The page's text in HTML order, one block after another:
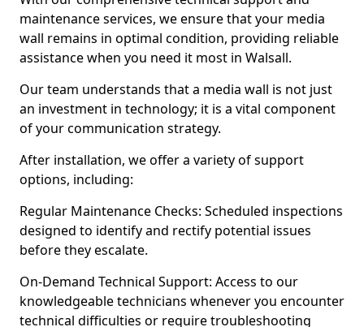
maintenance services, we ensure that your media
wall remains in optimal condition, providing reliable
assistance when you need it most in Walsall.
Our team understands that a media wall is not just
an investment in technology; it is a vital component
of your communication strategy.
After installation, we offer a variety of support
options, including:
Regular Maintenance Checks: Scheduled inspections
designed to identify and rectify potential issues
before they escalate.
On-Demand Technical Support: Access to our
knowledgeable technicians whenever you encounter
technical difficulties or require troubleshooting